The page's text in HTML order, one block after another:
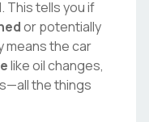
This tells you if
or potentially
means the car
like oil changes,
the things